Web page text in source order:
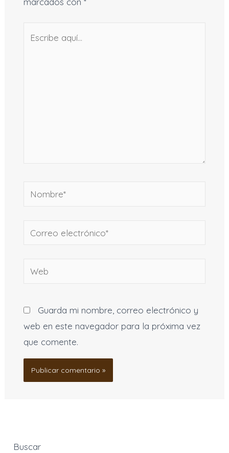
Nombre*
Correo
Web
Guarda mi nombre, correo electrónico y
web en este navegador para la próxima vez
que comente.
Buscar